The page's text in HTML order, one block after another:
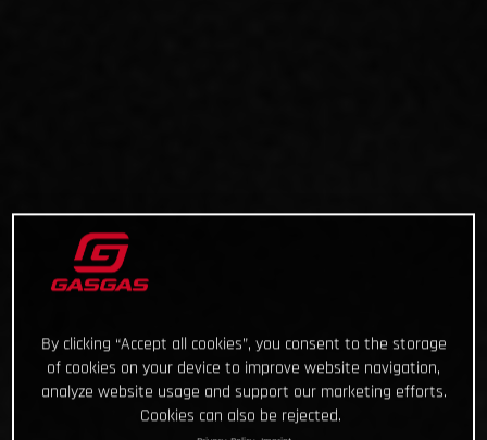
By clicking “Accept all cookies”, you consent to the storage
of cookies on your device to improve website navigation,
analyze website usage and support our marketing efforts.
Cookies can also be rejected.